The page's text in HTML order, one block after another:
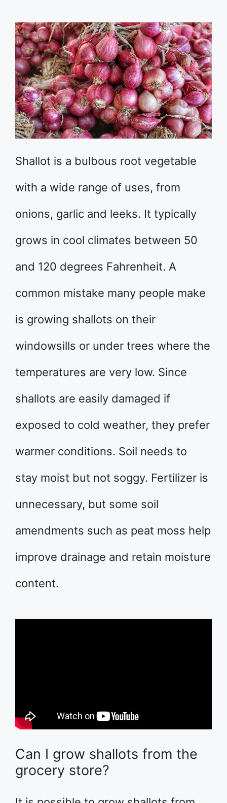
Shallot is a bulbous root vegetable
with a wide range of uses, from
onions, garlic and leeks. It typically
grows in cool climates between 50
and 120 degrees Fahrenheit. A
common mistake many people make
is growing shallots on their
windowsills or under trees where the
temperatures are very low. Since
shallots are easily damaged if
exposed to cold weather, they prefer
warmer conditions. Soil needs to
stay moist but not soggy. Fertilizer is
unnecessary, but some soil
amendments such as peat moss help
improve drainage and retain moisture
content.
Can I grow shallots from the
grocery store?